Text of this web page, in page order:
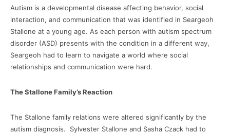
Autism is a developmental disease affecting behavior, social
interaction, and communication that was identified in Seargeoh
Stallone at a young age. As each person with autism spectrum
disorder (ASD) presents with the condition in a different way,
Seargeoh had to learn to navigate a world where social
relationships and communication were hard.
The Stallone Family’s Reaction
The Stallone family relations were altered significantly by the
autism diagnosis. Sylvester Stallone and Sasha Czack had to